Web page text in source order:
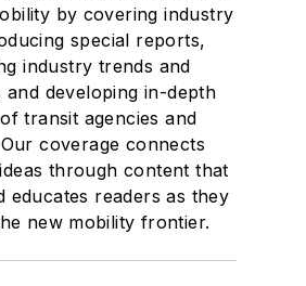
by covering industry
special reports,
industry trends and
and developing in-depth
transit agencies and
coverage connects
through content that
educates readers as they
new mobility frontier.